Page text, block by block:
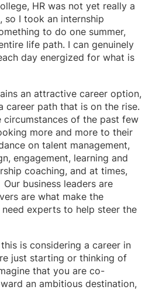
HR was not yet really a
so I took an internship
to do one summer,
life path. I can genuinely
day energized for what is
an attractive career option,
career path that is on the rise.
circumstances of the past few
more and more to their
on talent management,
engagement, learning and
coaching, and at times,
business leaders are
are what make the
experts to help steer the
is considering a career in
just starting or thinking of
that you are co-
an ambitious destination,